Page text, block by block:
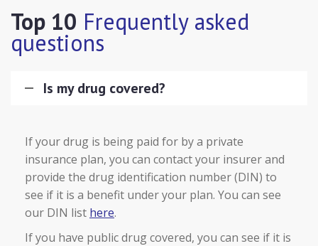
Top 10 Frequently asked
questions
Is my drug covered?
If your drug is being paid for by a private
insurance plan, you can contact your insurer and
provide the drug identification number (DIN) to
see if it is a benefit under your plan. You can see
our DIN list here.
If you have public drug covered, you can see if it is